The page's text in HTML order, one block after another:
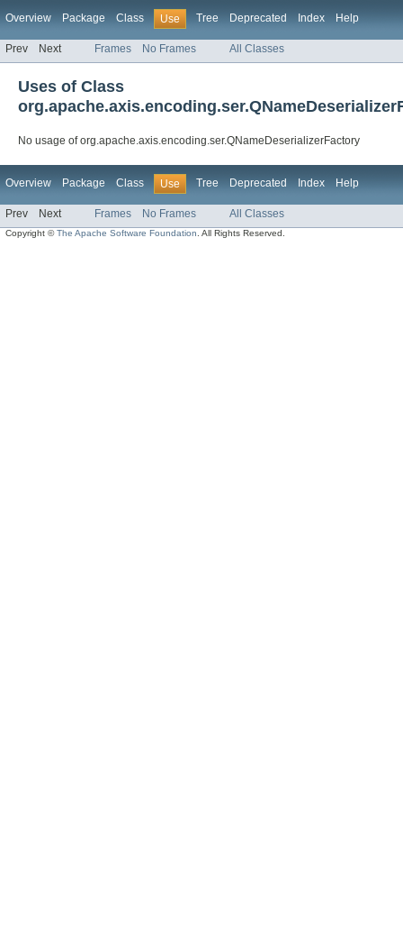
Overview Package Class Use Tree Deprecated Index Help
Prev Next Frames No Frames All Classes
Uses of Class
No usage of org.apache.axis.encoding.ser.QNameDeserializerFactory
Overview Package Class Use Tree Deprecated Index Help
Prev Next Frames No Frames All Classes
Copyright ©The Apache Software Foundation . All Rights Reserved.